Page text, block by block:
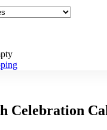
Celebration